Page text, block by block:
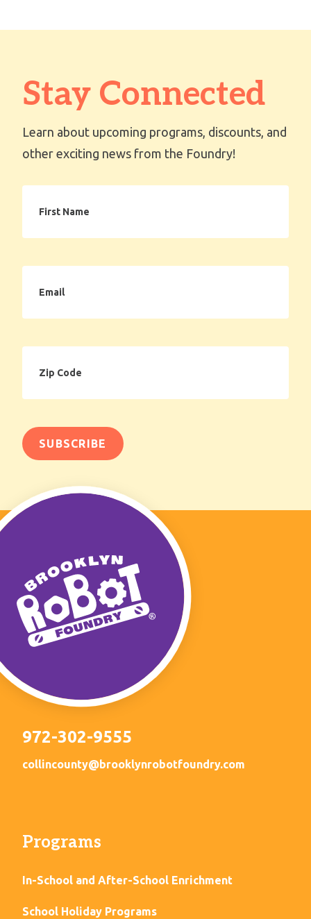
Stay Connected
Learn about upcoming programs, discounts, and
other exciting news from the Foundry!
Name
Code
972-302-9555
collincounty@brooklynrobotfoundry.com
Programs
In-School and After-School Enrichment
School Holiday Programs